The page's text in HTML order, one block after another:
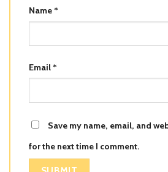
Name *
Email *
Save my name, email, and
for the next time I comment.